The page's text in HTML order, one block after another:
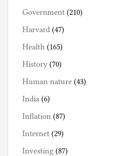
Government (210)
Harvard (47)
Health (165)
History (70)
Human nature (43)
India (6)
Inflation (87)
Internet (29)
Investing (87)